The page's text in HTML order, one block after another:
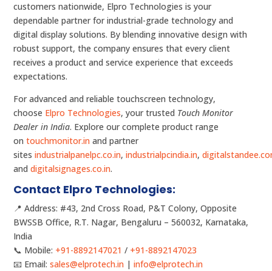
customers nationwide, Elpro Technologies is your
dependable partner for industrial-grade technology and
digital display solutions. By blending innovative design with
robust support, the company ensures that every client
receives a product and service experience that exceeds
expectations.
For advanced and reliable touchscreen technology,
choose Elpro Technologies, your trusted Touch Monitor
Dealer in India. Explore our complete product range
ontouchmonitor.in and partner
sitesindustrialpanelpc.co.in,industrialpcindia.in,
anddigitalsignages.co.in.
Contact Elpro Technologies:
📍 Address: #43, 2nd Cross Road, P&T Colony, Opposite
BWSSB Office, R.T. Nagar, Bengaluru – 560032, Karnataka,
India
📞 Mobile: +91-8892147021 / +91-8892147023
📧 Email:sales@elprotech.in |info@elprotech.in